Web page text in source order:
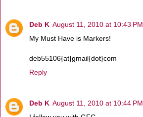
Deb K August 11, 2010 at 10:43 PM
My Must Have is Markers!
deb55106{at}gmail{dot}com
Reply
Deb K August 11, 2010 at 10:44 PM